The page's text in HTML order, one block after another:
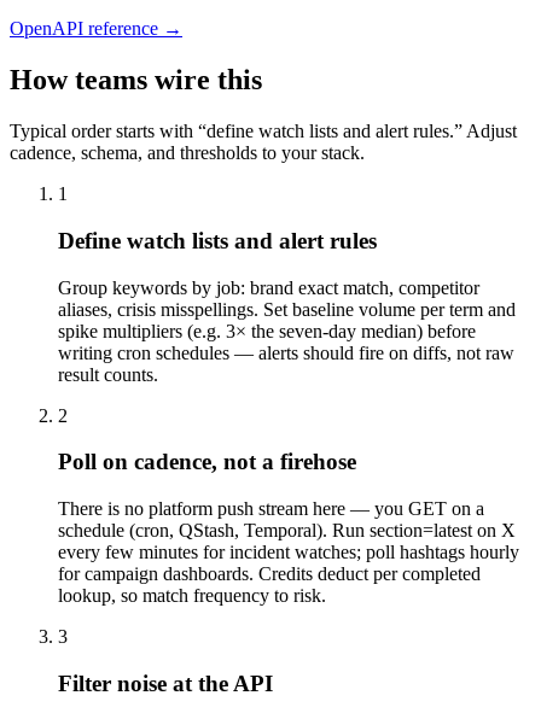
OpenAPI reference →
How teams wire this
Typical order starts with “define watch lists and alert rules.” Adjust
cadence, schema, and thresholds to your stack.
1
Define watch lists and alert rules
Group keywords by job: brand exact match, competitor
aliases, crisis misspellings. Set baseline volume per term and
spike multipliers (e.g. 3× the seven-day median) before
writing cron schedules — alerts should fire on diffs, not raw
result counts.
2
Poll on cadence, not a firehose
There is no platform push stream here — you GET on a
schedule (cron, QStash, Temporal). Run section=latest on X
every few minutes for incident watches; poll hashtags hourly
for campaign dashboards. Credits deduct per completed
lookup, so match frequency to risk.
3
Filter noise at the API